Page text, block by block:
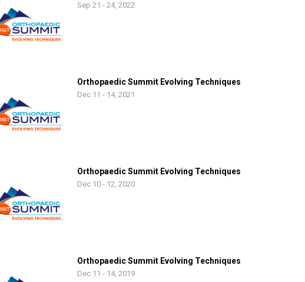
Sep 21 - 24, 2022
Orthopaedic Summit Evolving Techniques
Dec 11 - 14, 2021
Orthopaedic Summit Evolving Techniques
Dec 10 - 12, 2020
Orthopaedic Summit Evolving Techniques
Dec 11 - 14, 2019